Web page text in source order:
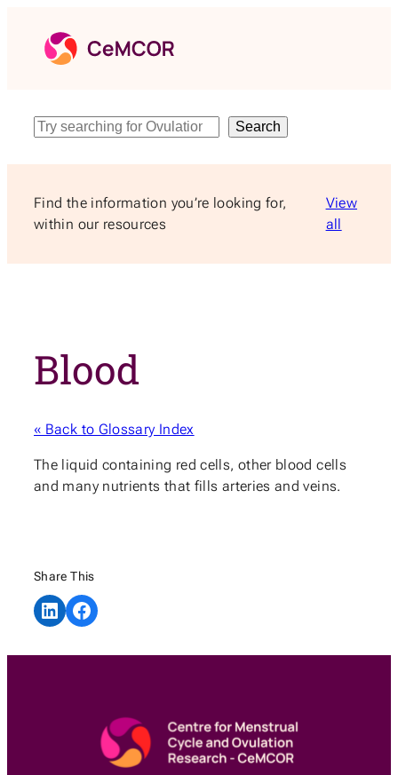
content
Search Search
Find the information you’re looking for,
within our resources
View
all
Blood
« Back to Glossary Index
The liquid containing red cells, other blood cells
and many nutrients that fills arteries and veins.
Share This
Share on LinkedInShare on Facebook